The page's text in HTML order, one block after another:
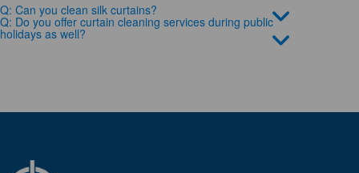
Q: Can you clean silk curtains?
Q: Do you offer curtain cleaning services during public
holidays as well?